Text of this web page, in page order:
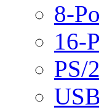
8-
16-
PS/2
USB